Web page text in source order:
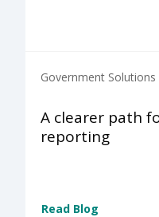
Government Solutions
A clearer path
reporting
Read Blog